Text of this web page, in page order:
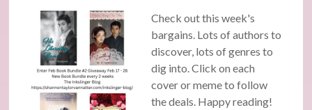
Check out this week's
bargains. Lots of authors to
discover, lots of genres to
dig into. Click on each
cover or meme to follow
the deals. Happy reading!